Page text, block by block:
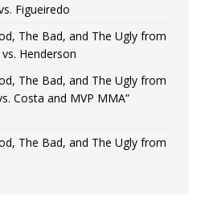
Figueiredo
The Bad, and The Ugly from
Henderson
The Bad, and The Ugly from
Costa and MVP MMA”
The Bad, and The Ugly from